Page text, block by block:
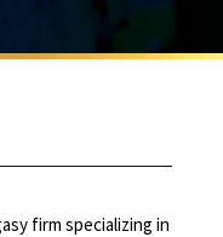
firm specializing in